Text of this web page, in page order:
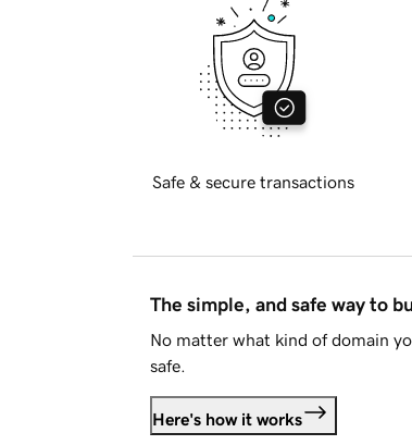
Safe & secure transactions
The simple, and safe way to
No matter what kind of domain
safe.
Here's how it works